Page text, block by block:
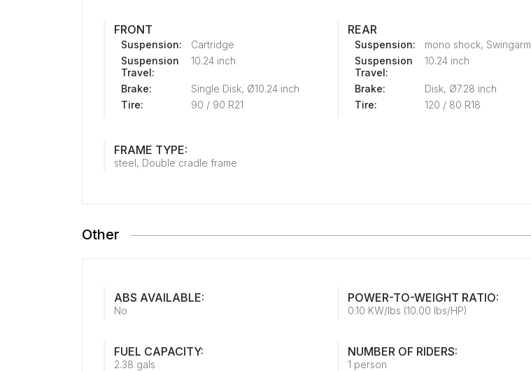
FRONT
Suspension:
Cartridge
Suspension
Travel:
10.24 inch
Brake:
Single Disk, Ø10.24 inch
Tire:
90 / 90 R21
REAR
Suspension:
mono shock, Swingarm
Suspension
Travel:
10.24 inch
Brake:
Disk, Ø7.28 inch
Tire:
120 / 80 R18
FRAME TYPE:
steel, Double cradle frame
Other
ABS AVAILABLE:
No
POWER-TO-WEIGHT RATIO:
0.10 KW/lbs (10.00 lbs/HP)
FUEL CAPACITY:
2.38 gals
NUMBER OF RIDERS:
1 person